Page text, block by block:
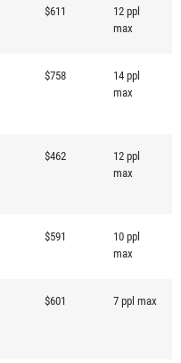
$611
12 ppl
max
$758
14 ppl
max
$462
12 ppl
max
$591
10 ppl
max
$601 7 ppl max